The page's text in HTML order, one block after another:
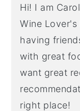
Hi! I am
Wine
having
with great
want great
right place!